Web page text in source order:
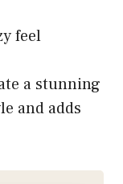
feel
a stunning
and adds